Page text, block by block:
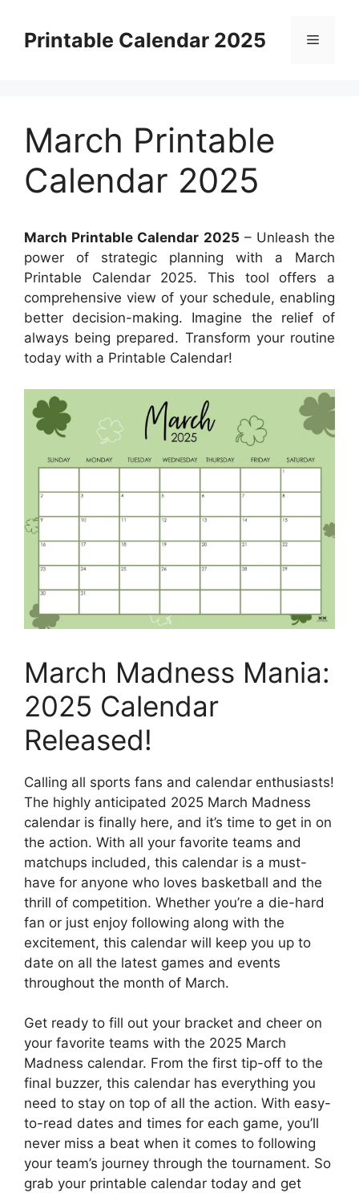
contentPrintable Calendar 2025 Menu
March Printable
Calendar 2025
March Printable Calendar 2025 – Unleash the
power of strategic planning with a March
Printable Calendar 2025. This tool offers a
comprehensive view of your schedule, enabling
better decision-making. Imagine the relief of
always being prepared. Transform your routine
today with a Printable Calendar!
March Madness Mania:
2025 Calendar
Released!
Calling all sports fans and calendar enthusiasts!
The highly anticipated 2025 March Madness
calendar is finally here, and it’s time to get in on
the action. With all your favorite teams and
matchups included, this calendar is a must-
have for anyone who loves basketball and the
thrill of competition. Whether you’re a die-hard
fan or just enjoy following along with the
excitement, this calendar will keep you up to
date on all the latest games and events
throughout the month of March.
Get ready to fill out your bracket and cheer on
your favorite teams with the 2025 March
Madness calendar. From the first tip-off to the
final buzzer, this calendar has everything you
need to stay on top of all the action. With easy-
to-read dates and times for each game, you’ll
never miss a beat when it comes to following
your team’s journey through the tournament. So
grab your printable calendar today and get